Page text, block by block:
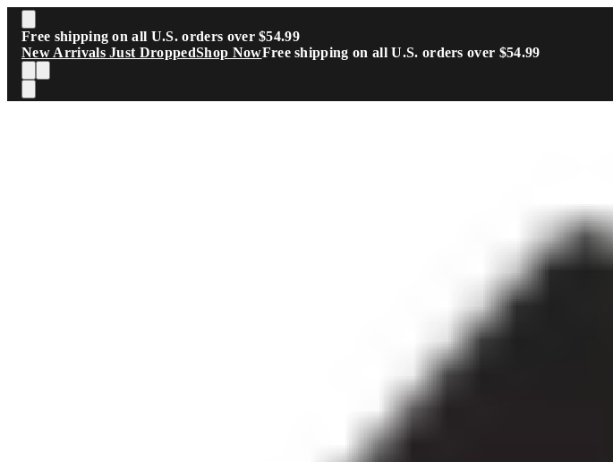
Skip to main content
Free shipping on all U.S. orders over $54.99
New Arrivals Just DroppedShop NowFree shipping on all U.S. orders over $54.99